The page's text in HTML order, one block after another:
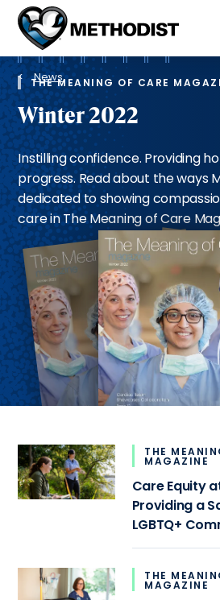
Methodist
Health
System
Breadcrumb
News
THE MEANING OF CARE
Winter 2022
Instilling confidence. Providing
progress. Read about the ways
dedicated to showing
care in The Meaning of Care
THE
MAGAZINE
Care Equity
Providing a
LGBTQ+
THE
MAGAZINE